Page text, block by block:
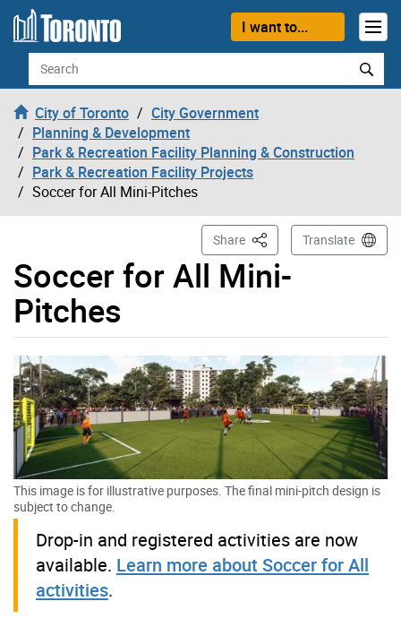
Skip to content
I want to...
Search
City of Toronto
City Government
Planning & Development
Park & Recreation Facility Planning & Construction
Park & Recreation Facility Projects
Soccer for All Mini-Pitches
Soccer for All Mini-
Pitches
Share This PageTranslate
This image is for illustrative purposes. The final mini-pitch design is
subject to change.
Drop-in and registered activities are now
available. Learn more about Soccer for All
activities.